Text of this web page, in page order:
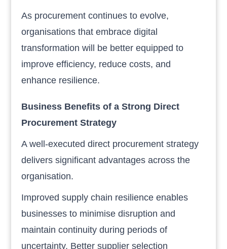
As procurement continues to evolve,
organisations that embrace digital
transformation will be better equipped to
improve efficiency, reduce costs, and
enhance resilience.
Business Benefits of a Strong Direct
Procurement Strategy
A well-executed direct procurement strategy
delivers significant advantages across the
organisation.
Improved supply chain resilience enables
businesses to minimise disruption and
maintain continuity during periods of
uncertainty. Better supplier selection